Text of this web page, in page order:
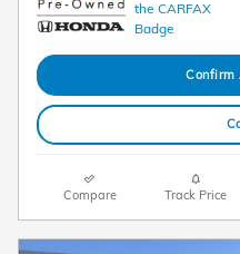
Compare Track Price